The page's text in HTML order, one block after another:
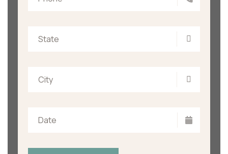
State
City